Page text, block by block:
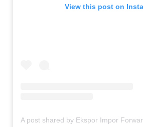
View this post on